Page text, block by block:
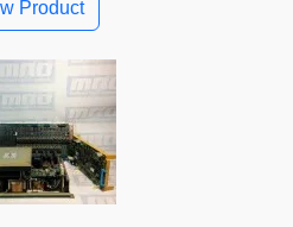
Product